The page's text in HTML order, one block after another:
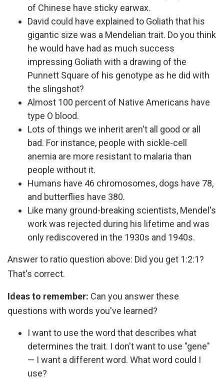
of Chinese have sticky earwax.
David could have explained to Goliath that his
gigantic size was a Mendelian trait. Do you think
he would have had as much success
impressing Goliath with a drawing of the
Punnett Square of his genotype as he did with
the slingshot?
Almost 100 percent of Native Americans have
type O blood.
Lots of things we inherit aren't all good or all
bad. For instance, people with sickle-cell
anemia are more resistant to malaria than
people without it.
Humans have 46 chromosomes, dogs have 78,
and butterflies have 380.
Like many ground-breaking scientists, Mendel's
work was rejected during his lifetime and was
only rediscovered in the 1930s and 1940s.
Answer to ratio question above: Did you get 1:2:1?
That's correct.
Ideas to remember: Can you answer these
questions with words you've learned?
I want to use the word that describes what
determines the trait. I don't want to use "gene"
— I want a different word. What word could I
use?